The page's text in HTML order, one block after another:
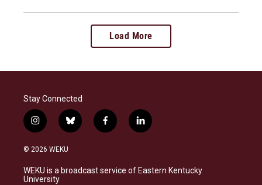
Load More
Stay Connected
i
n
s
a
g
b
l
s
k
f
a
b
o
l
i
e
d
© 2026 WEKU
WEKU is a broadcast service of Eastern Kentucky
University